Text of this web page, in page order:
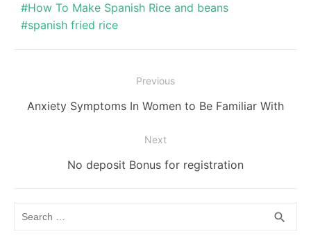
How To Make Spanish Rice and beans
spanish fried rice
navigation
Previous
Previous
Anxiety Symptoms In Women to Be Familiar With
Next
Next
No deposit Bonus for registration
search